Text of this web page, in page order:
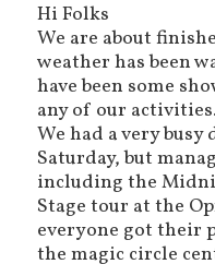
Hi Folks
We are about
weather has been
have been some
any of our activities.
We had a very
Saturday, but
including the
Stage tour at the
everyone got their
the magic circle